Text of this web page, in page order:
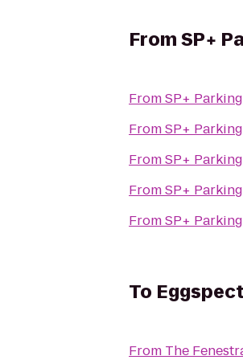
FromSP+
FromSP+ Parking
FromSP+ Parking
FromSP+ Parking
FromSP+ Parking
FromSP+ Parking
To
From The